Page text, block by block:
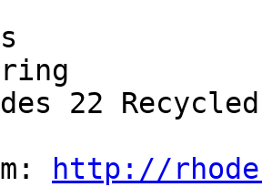
22
http://